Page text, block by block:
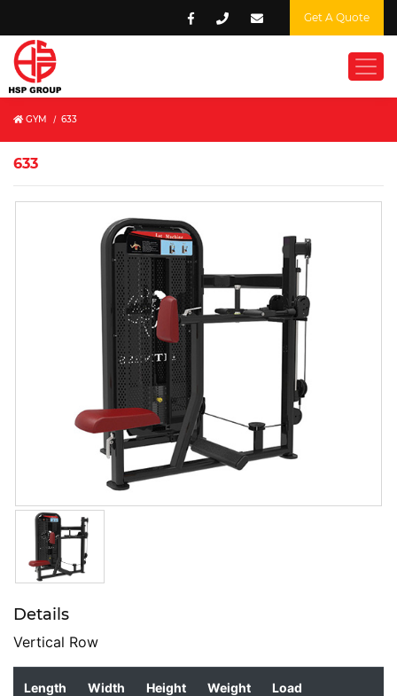
Get A Quote
GYM / 633
633
Details
Vertical Row
Length Width Height Weight Load